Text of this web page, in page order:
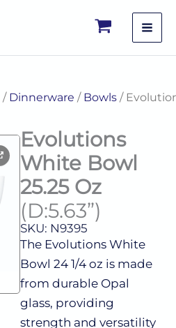
/ Dinnerware / Bowls/
Evolutions
White Bowl
25.25 Oz
(D:5.63”)
SKU: N9395
The Evolutions White
Bowl 24 1/4 oz is made
from durable Opal
glass, providing
strength and versatility